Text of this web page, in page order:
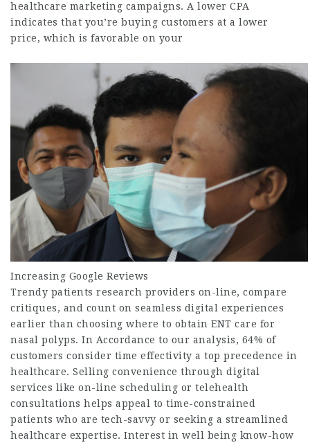
healthcare marketing campaigns. A lower CPA
indicates that you’re buying customers at a lower
price, which is favorable on your
Increasing Google Reviews
Trendy patients research providers on-line, compare
critiques, and count on seamless digital experiences
earlier than choosing where to obtain ENT care for
nasal polyps. In Accordance to our analysis, 64% of
customers consider time effectivity a top precedence in
healthcare. Selling convenience through digital
services like on-line scheduling or telehealth
consultations helps appeal to time-constrained
patients who are tech-savvy or seeking a streamlined
healthcare expertise. Interest in well being know-how